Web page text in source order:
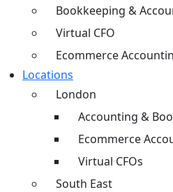
Bookkeeping &
Virtual CFO
Ecommerce
Locations
London
Accounting &
Ecommerce
Virtual CFOs
South East